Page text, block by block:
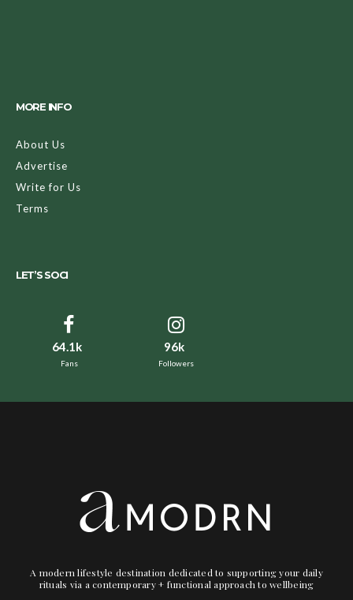
MORE INFO
About Us
Advertise
Write for Us
Terms
LET’S SOCI
64.1k
Fans
96k
Followers
A modern lifestyle destination dedicated to supporting your daily
rituals via a contemporary + functional approach to wellbeing